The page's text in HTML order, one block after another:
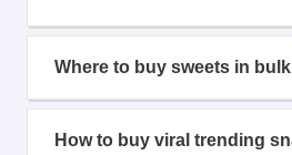
Where to buy sweets in
How to buy viral trending